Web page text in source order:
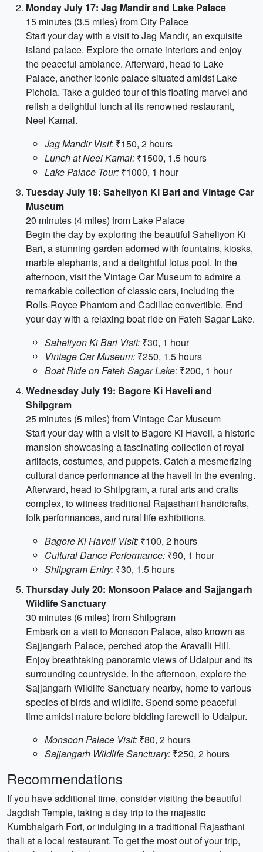
Monday July 17: Jag Mandir and Lake Palace
15 minutes (3.5 miles) from City Palace
Start your day with a visit to Jag Mandir, an exquisite
island palace. Explore the ornate interiors and enjoy
the peaceful ambiance. Afterward, head to Lake
Palace, another iconic palace situated amidst Lake
Pichola. Take a guided tour of this floating marvel and
relish a delightful lunch at its renowned restaurant,
Neel Kamal.
Jag Mandir Visit: ₹150, 2 hours
Lunch at Neel Kamal: ₹1500, 1.5 hours
Lake Palace Tour: ₹1000, 1 hour
Tuesday July 18: Saheliyon Ki Bari and Vintage Car
Museum
20 minutes (4 miles) from Lake Palace
Begin the day by exploring the beautiful Saheliyon Ki
Bari, a stunning garden adorned with fountains, kiosks,
marble elephants, and a delightful lotus pool. In the
afternoon, visit the Vintage Car Museum to admire a
remarkable collection of classic cars, including the
Rolls-Royce Phantom and Cadillac convertible. End
your day with a relaxing boat ride on Fateh Sagar Lake.
Saheliyon Ki Bari Visit: ₹30, 1 hour
Vintage Car Museum: ₹250, 1.5 hours
Boat Ride on Fateh Sagar Lake: ₹200, 1 hour
Wednesday July 19: Bagore Ki Haveli and
Shilpgram
25 minutes (5 miles) from Vintage Car Museum
Start your day with a visit to Bagore Ki Haveli, a historic
mansion showcasing a fascinating collection of royal
artifacts, costumes, and puppets. Catch a mesmerizing
cultural dance performance at the haveli in the evening.
Afterward, head to Shilpgram, a rural arts and crafts
complex, to witness traditional Rajasthani handicrafts,
folk performances, and rural life exhibitions.
Bagore Ki Haveli Visit: ₹100, 2 hours
Cultural Dance Performance: ₹90, 1 hour
Shilpgram Entry: ₹30, 1.5 hours
Thursday July 20: Monsoon Palace and Sajjangarh
Wildlife Sanctuary
30 minutes (6 miles) from Shilpgram
Embark on a visit to Monsoon Palace, also known as
Sajjangarh Palace, perched atop the Aravalli Hill.
Enjoy breathtaking panoramic views of Udaipur and its
surrounding countryside. In the afternoon, explore the
Sajjangarh Wildlife Sanctuary nearby, home to various
species of birds and wildlife. Spend some peaceful
time amidst nature before bidding farewell to Udaipur.
Monsoon Palace Visit: ₹80, 2 hours
Sajjangarh Wildlife Sanctuary: ₹250, 2 hours
Recommendations
If you have additional time, consider visiting the beautiful
Jagdish Temple, taking a day trip to the majestic
Kumbhalgarh Fort, or indulging in a traditional Rajasthani
thali at a local restaurant. To get the most out of your trip,